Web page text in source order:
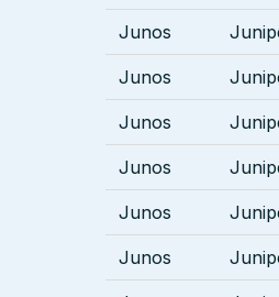
Junos
Junos
Junos
Junos
Junos
Junos